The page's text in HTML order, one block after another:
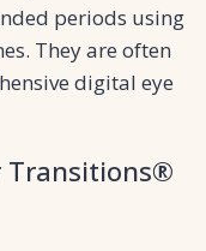
periods using
They are often
digital eye
Transitions®